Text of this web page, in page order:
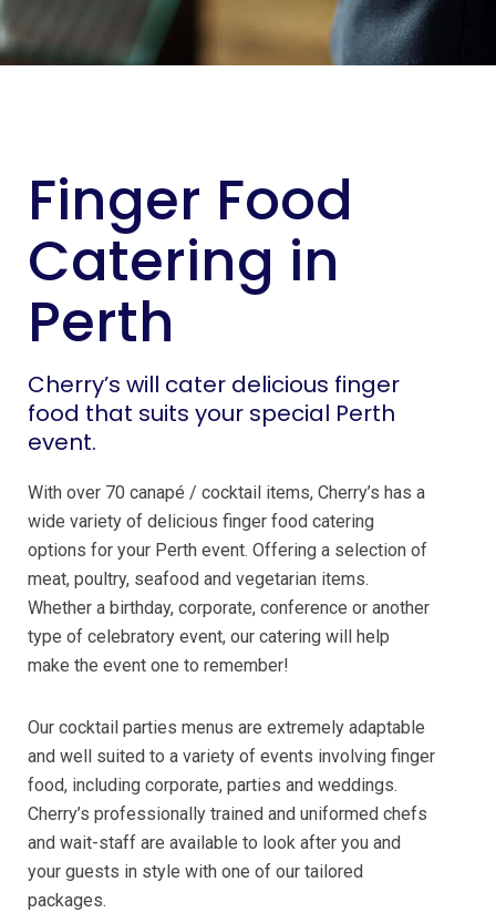
Finger Food
Catering in
Perth
Cherry’s will cater delicious finger
food that suits your special Perth
event.
With over 70 canapé / cocktail items, Cherry’s has a
wide variety of delicious finger food catering
options for your Perth event. Offering a selection of
meat, poultry, seafood and vegetarian items.
Whether a birthday, corporate, conference or another
type of celebratory event, our catering will help
make the event one to remember!
Our cocktail parties menus are extremely adaptable
and well suited to a variety of events involving finger
food, including corporate, parties and weddings.
Cherry’s professionally trained and uniformed chefs
and wait-staff are available to look after you and
your guests in style with one of our tailored
packages.